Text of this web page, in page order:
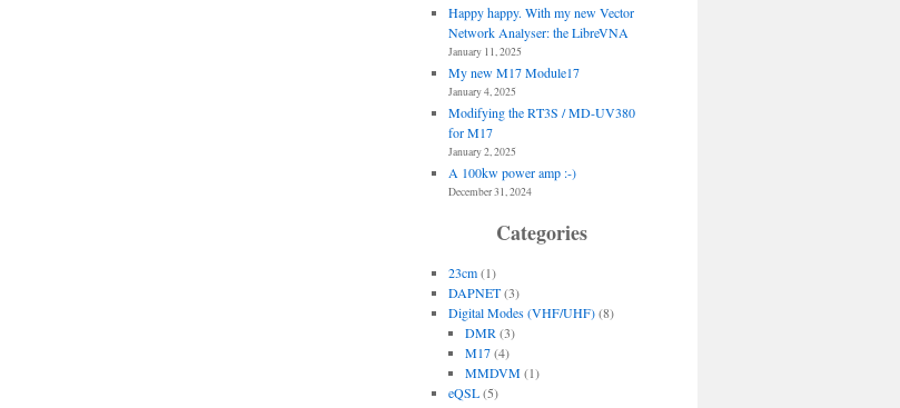
Happy happy. With my new Vector
Network Analyser: the LibreVNA
January 11, 2025
My new M17 Module17
January 4, 2025
Modifying the RT3S / MD-UV380
for M17
January 2, 2025
A 100kw power amp :-)
December 31, 2024
Categories
23cm(1)
DAPNET(3)
Digital Modes (VHF/UHF)(8)
DMR (3)
M17(4)
MMDVM(1)
eQSL(5)